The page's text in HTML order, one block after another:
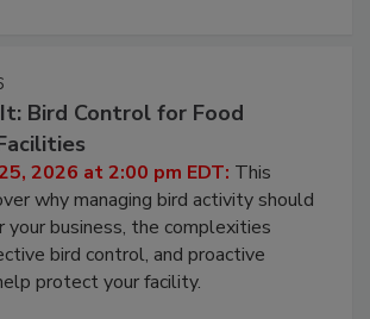
Bird Control for Food
2026 at 2:00 pm EDT: This
why managing bird activity should
your business, the complexities
bird control, and proactive
protect your facility.